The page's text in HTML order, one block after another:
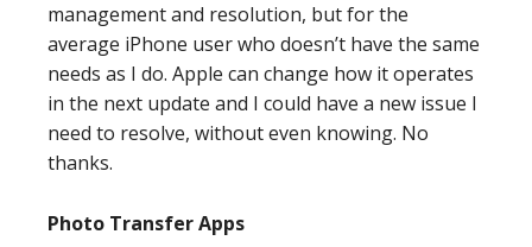
management and resolution, but for the
average iPhone user who doesn’t have the same
needs as I do. Apple can change how it operates
in the next update and I could have a new issue I
need to resolve, without even knowing. No
thanks.
Photo Transfer Apps